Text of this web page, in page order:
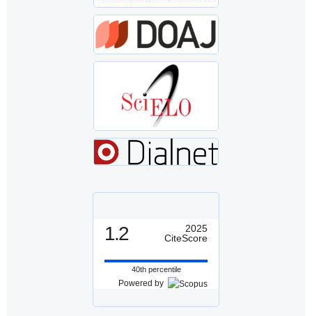
1.2
2025
CiteScore
40th percentile
Powered by